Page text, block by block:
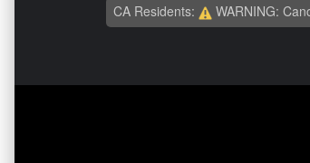
CA Residents: WARNING: